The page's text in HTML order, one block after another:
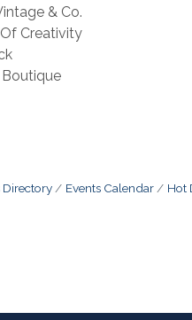
& Co.
Creativity
Boutique
Directory Events Calendar Hot